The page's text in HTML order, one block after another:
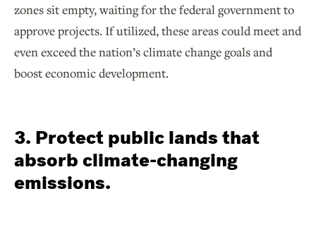
zones sit empty, waiting for the federal government to
approve projects. If utilized, these areas could meet and
even exceed the nation’s climate change goals and
boost economic development.
3. Protect public lands that
absorb climate-changing
emissions.